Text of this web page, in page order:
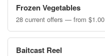
Frozen Vegetables
28 current offers — from $1.00
Baitcast Reel